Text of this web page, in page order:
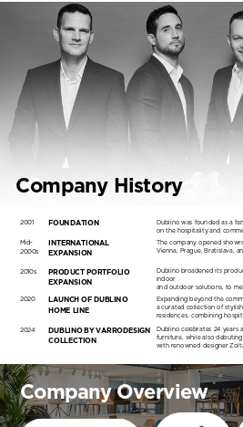
Company History
FOUNDATION
Dublino was founded as a
on the hospitality and
2001
PRODUCT PORTFOLIO
EXPANSION
Dublino broadened its
indoor
and outdoor solutions, to
2010s
DUBLINO BY VARRODESIGN
COLLECTION
Dublino celebrates 24 years
furniture, while also
with renowned designer
2024
INTERNATIONAL
EXPANSION
The company opened
Vienna, Prague, Bratislava,
Mid-
2000s
2020
LAUNCH OF DUBLINO
HOME LINE
Expanding beyond the
a curated collection of
residences, combining
Company Overview